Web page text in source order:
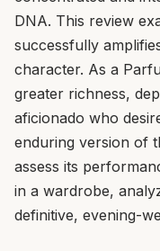
DNA. This review
successfully
character. As a
greater richness,
aficionado who
enduring version of
assess its
in a wardrobe,
definitive, evening-